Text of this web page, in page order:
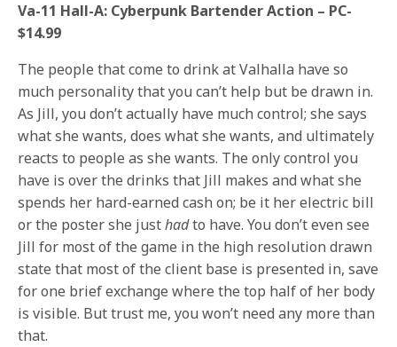
Va-11 Hall-A: Cyberpunk Bartender Action – PC-
$14.99
The people that come to drink at Valhalla have so
much personality that you can’t help but be drawn in.
As Jill, you don’t actually have much control; she says
what she wants, does what she wants, and ultimately
reacts to people as she wants. The only control you
have is over the drinks that Jill makes and what she
spends her hard-earned cash on; be it her electric bill
or the poster she justhadto have. You don’t even see
Jill for most of the game in the high resolution drawn
state that most of the client base is presented in, save
for one brief exchange where the top half of her body
is visible. But trust me, you won’t need any more than
that.